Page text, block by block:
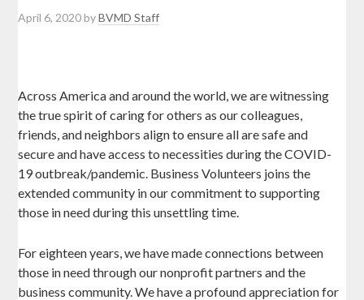
April 6, 2020byBVMD Staff
Across America and around the world, we are witnessing
the true spirit of caring for others as our colleagues,
friends, and neighbors align to ensure all are safe and
secure and have access to necessities during the COVID-
19 outbreak/pandemic. Business Volunteers joins the
extended community in our commitment to supporting
those in need during this unsettling time.
For eighteen years, we have made connections between
those in need through our nonprofit partners and the
business community. We have a profound appreciation for